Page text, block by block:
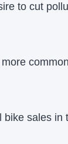
to cut
sales in